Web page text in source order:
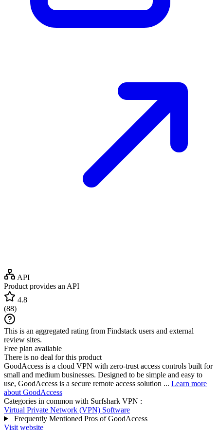
API
Product provides an API
4.8
(88)
This is an aggregated rating from Findstack users and external
review sites.
Free plan available
There is no deal for this product
GoodAccess is a cloud VPN with zero-trust access controls built for
small and medium businesses. Designed to be simple and easy to
use, GoodAccess is a secure remote access solution ... Learn more
about GoodAccess
Categories in common with Surfshark VPN :
Virtual Private Network (VPN) Software
Frequently Mentioned Pros of GoodAccess
Visit website